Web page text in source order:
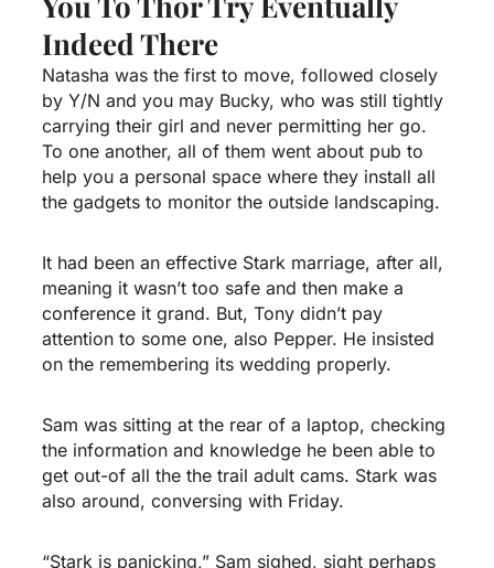
Indeed There
Natasha was the first to move, followed closely
by Y/N and you may Bucky, who was still tightly
carrying their girl and never permitting her go.
To one another, all of them went about pub to
help you a personal space where they install all
the gadgets to monitor the outside landscaping.
It had been an effective Stark marriage, after all,
meaning it wasn’t too safe and then make a
conference it grand. But, Tony didn’t pay
attention to some one, also Pepper. He insisted
on the remembering its wedding properly.
Sam was sitting at the rear of a laptop, checking
the information and knowledge he been able to
get out-of all the the trail adult cams. Stark was
also around, conversing with Friday.
“Stark is panicking,” Sam sighed, sight perhaps